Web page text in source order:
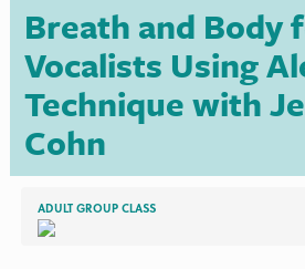
Breath and Body
Vocalists Using
Technique with
Cohn
ADULT GROUP CLASS